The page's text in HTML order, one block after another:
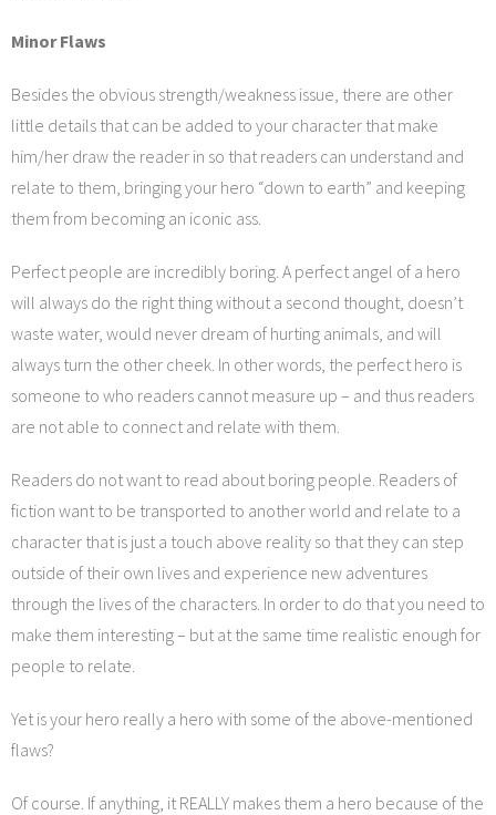
Minor Flaws
Besides the obvious strength/weakness issue, there are other
little details that can be added to your character that make
him/her draw the reader in so that readers can understand and
relate to them, bringing your hero “down to earth” and keeping
them from becoming an iconic ass.
Perfect people are incredibly boring. A perfect angel of a hero
will always do the right thing without a second thought, doesn’t
waste water, would never dream of hurting animals, and will
always turn the other cheek. In other words, the perfect hero is
someone to who readers cannot measure up – and thus readers
are not able to connect and relate with them.
Readers do not want to read about boring people. Readers of
fiction want to be transported to another world and relate to a
character that is just a touch above reality so that they can step
outside of their own lives and experience new adventures
through the lives of the characters. In order to do that you need to
make them interesting – but at the same time realistic enough for
people to relate.
Yet is your hero really a hero with some of the above-mentioned
flaws?
Of course. If anything, it REALLY makes them a hero because of the